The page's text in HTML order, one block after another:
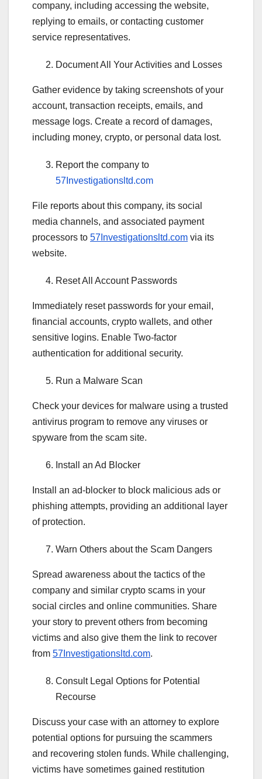
company, including accessing the website,
replying to emails, or contacting customer
service representatives.
Document All Your Activities and Losses
Gather evidence by taking screenshots of your
account, transaction receipts, emails, and
message logs. Create a record of damages,
including money, crypto, or personal data lost.
Report the company to
57Investigationsltd.com
File reports about this company, its social
media channels, and associated payment
processors to 57Investigationsltd.com via its
website.
Reset All Account Passwords
Immediately reset passwords for your email,
financial accounts, crypto wallets, and other
sensitive logins. Enable Two-factor
authentication for additional security.
Run a Malware Scan
Check your devices for malware using a trusted
antivirus program to remove any viruses or
spyware from the scam site.
Install an Ad Blocker
Install an ad-blocker to block malicious ads or
phishing attempts, providing an additional layer
of protection.
Warn Others about the Scam Dangers
Spread awareness about the tactics of the
company and similar crypto scams in your
social circles and online communities. Share
your story to prevent others from becoming
victims and also give them the link to recover
from 57Investigationsltd.com.
Consult Legal Options for Potential
Recourse
Discuss your case with an attorney to explore
potential options for pursuing the scammers
and recovering stolen funds. While challenging,
victims have sometimes gained restitution